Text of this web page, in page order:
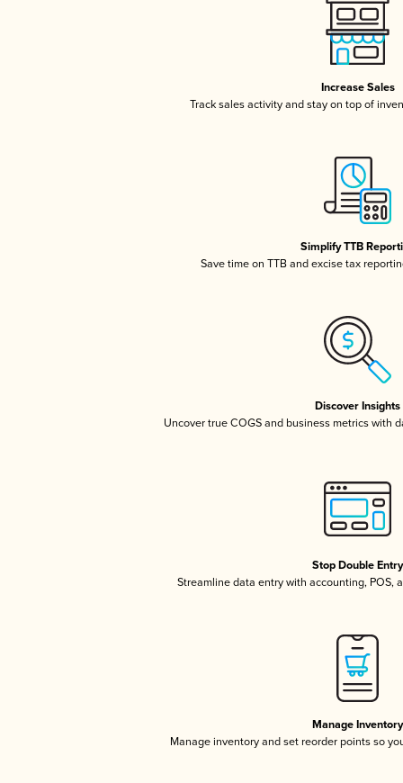
Increase Sales
Track sales activity and stay on top of
Simplify TTB
Save time on TTB and excise tax
Discover Insights
Uncover true COGS and business metrics with
Stop Double Entry
Streamline data entry with accounting, POS,
Manage Inventory
Manage inventory and set reorder points so